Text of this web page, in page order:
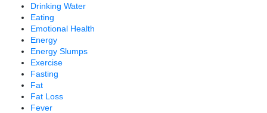
Drinking Water
Eating
Emotional Health
Energy
Energy Slumps
Exercise
Fasting
Fat
Fat Loss
Fever